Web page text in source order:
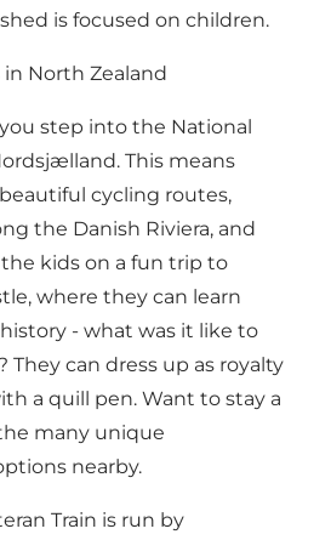
is focused on children.
North Zealand
step into the National
This means
cycling routes,
the Danish Riviera, and
kids on a fun trip to
where they can learn
- what was it like to
They can dress up as royalty
a quill pen. Want to stay a
many unique
nearby.
Train is run by